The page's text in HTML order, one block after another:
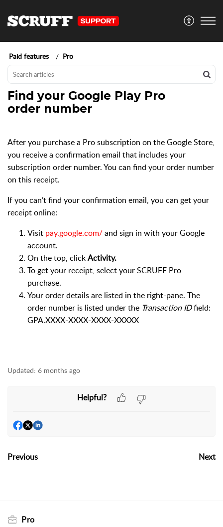
Paid features Pro
Find your Google Play Pro
order number
After you purchase a Pro subscription on the Google Store,
you receive a confirmation email that includes your
subscription order number. You can find your order number
on this receipt.
If you can’t find your confirmation email, you can get your
receipt online:
Visit pay.google.com/and sign in with your Google
account.
On the top, clickActivity.
To get your receipt, select your SCRUFF Pro
purchase.
Your order details are listed in the right-pane. The
order number is listed under the Transaction IDfield:
GPA.XXXX-XXXX-XXXX-XXXXX
Updated: 6 months ago
Helpful?
Previous Next
Pro